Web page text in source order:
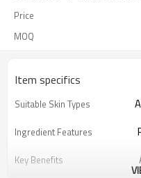
Price
MOQ
Item specifics
Suitable Skin Types
Ingredient Features
Key Benefits